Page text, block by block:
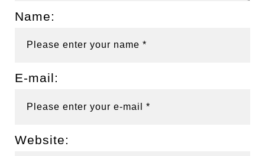
Name:
E-mail:
Website: